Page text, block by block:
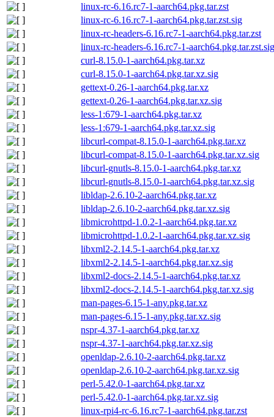
linux-rc-6.16.rc7-1-aarch64.pkg.tar.zst
linux-rc-6.16.rc7-1-aarch64.pkg.tar.zst.sig
linux-rc-headers-6.16.rc7-1-aarch64.pkg.tar.zst
linux-rc-headers-6.16.rc7-1-aarch64.pkg.tar.zst.sig
curl-8.15.0-1-aarch64.pkg.tar.xz
curl-8.15.0-1-aarch64.pkg.tar.xz.sig
gettext-0.26-1-aarch64.pkg.tar.xz
gettext-0.26-1-aarch64.pkg.tar.xz.sig
less-1:679-1-aarch64.pkg.tar.xz
less-1:679-1-aarch64.pkg.tar.xz.sig
libcurl-compat-8.15.0-1-aarch64.pkg.tar.xz
libcurl-compat-8.15.0-1-aarch64.pkg.tar.xz.sig
libcurl-gnutls-8.15.0-1-aarch64.pkg.tar.xz
libcurl-gnutls-8.15.0-1-aarch64.pkg.tar.xz.sig
libldap-2.6.10-2-aarch64.pkg.tar.xz
libldap-2.6.10-2-aarch64.pkg.tar.xz.sig
libmicrohttpd-1.0.2-1-aarch64.pkg.tar.xz
libmicrohttpd-1.0.2-1-aarch64.pkg.tar.xz.sig
libxml2-2.14.5-1-aarch64.pkg.tar.xz
libxml2-2.14.5-1-aarch64.pkg.tar.xz.sig
libxml2-docs-2.14.5-1-aarch64.pkg.tar.xz
libxml2-docs-2.14.5-1-aarch64.pkg.tar.xz.sig
man-pages-6.15-1-any.pkg.tar.xz
man-pages-6.15-1-any.pkg.tar.xz.sig
nspr-4.37-1-aarch64.pkg.tar.xz
nspr-4.37-1-aarch64.pkg.tar.xz.sig
openldap-2.6.10-2-aarch64.pkg.tar.xz
openldap-2.6.10-2-aarch64.pkg.tar.xz.sig
perl-5.42.0-1-aarch64.pkg.tar.xz
perl-5.42.0-1-aarch64.pkg.tar.xz.sig
linux-rpi4-rc-6.16.rc7-1-aarch64.pkg.tar.zst